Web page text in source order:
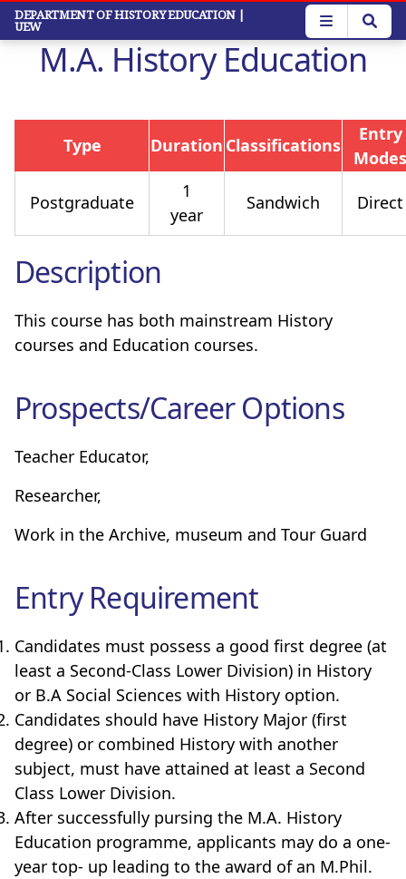
Skip
main
DEPARTMENT OF HISTORY EDUCATION |
UEW
M.A. History Education
Type Duration Classifications
Entry
Modes
Postgraduate
1
year
Sandwich Direct
Description
This course has both mainstream History
courses and Education courses.
Prospects/Career Options
Teacher Educator,
Researcher,
Work in the Archive, museum and Tour Guard
Entry Requirement
Candidates must possess a good first degree (at
least a Second-Class Lower Division) in History
or B.A Social Sciences with History option.
Candidates should have History Major (first
degree) or combined History with another
subject, must have attained at least a Second
Class Lower Division.
After successfully pursing the M.A. History
Education programme, applicants may do a one-
year top- up leading to the award of an M.Phil.